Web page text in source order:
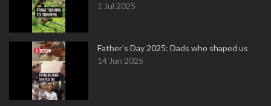
1 Jul 2025
Father's Day 2025: Dads who shaped us
14 Jun 2025